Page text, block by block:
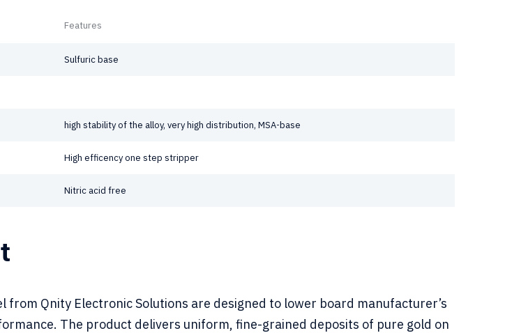
Features
Sulfuric base
high stability of the alloy, very high distribution, MSA-base
High efficency one step stripper
Nitric acid free
Qnity Electronic Solutions are designed to lower board manufacturer’s
The product delivers uniform, fine-grained deposits of pure gold on